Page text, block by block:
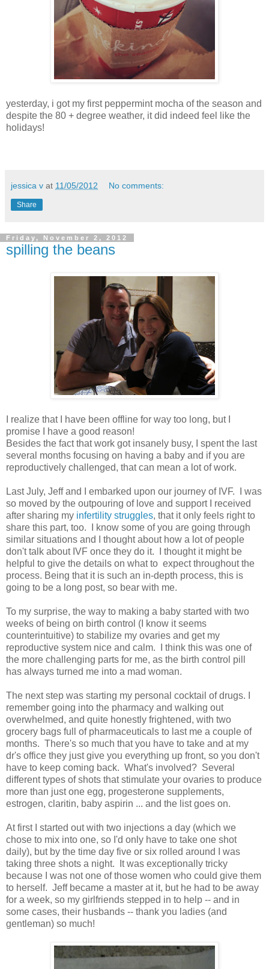
yesterday, i got my first peppermint mocha of the season and
despite the 80 + degree weather, it did indeed feel like the
holidays!
jessica v at 11/05/2012 No comments:
Share
Friday, November 2, 2012
spilling the beans
I realize that I have been offline for way too long, but I
promise I have a good reason!
Besides the fact that work got insanely busy, I spent the last
several months focusing on having a baby and if you are
reproductively challenged, that can mean a lot of work.
Last July, Jeff and I embarked upon our journey of IVF. I was
so moved by the outpouring of love and support I received
after sharing my infertility struggles, that it only feels right to
share this part, too. I know some of you are going through
similar situations and I thought about how a lot of people
don't talk about IVF once they do it. I thought it might be
helpful to give the details on what to expect throughout the
process. Being that it is such an in-depth process, this is
going to be a long post, so bear with me.
To my surprise, the way to making a baby started with two
weeks of being on birth control (I know it seems
counterintuitive) to stabilize my ovaries and get my
reproductive system nice and calm. I think this was one of
the more challenging parts for me, as the birth control pill
has always turned me into a mad woman.
The next step was starting my personal cocktail of drugs. I
remember going into the pharmacy and walking out
overwhelmed, and quite honestly frightened, with two
grocery bags full of pharmaceuticals to last me a couple of
months. There's so much that you have to take and at my
dr's office they just give you everything up front, so you don't
have to keep coming back. What's involved? Several
different types of shots that stimulate your ovaries to produce
more than just one egg, progesterone supplements,
estrogen, claritin, baby aspirin ... and the list goes on.
At first I started out with two injections a day (which we
chose to mix into one, so I'd only have to take one shot
daily), but by the time day five or six rolled around I was
taking three shots a night. It was exceptionally tricky
because I was not one of those women who could give them
to herself. Jeff became a master at it, but he had to be away
for a week, so my girlfriends stepped in to help -- and in
some cases, their husbands -- thank you ladies (and
gentleman) so much!